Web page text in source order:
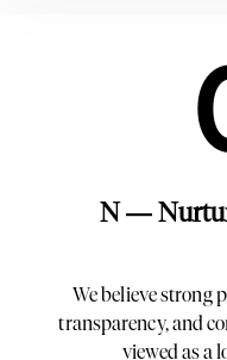
N —
We believe strong
transparency, and
viewed as a